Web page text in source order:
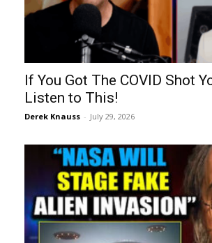
If You Got The COVID Shot
Listen to This!
Derek Knauss - July 29, 2026